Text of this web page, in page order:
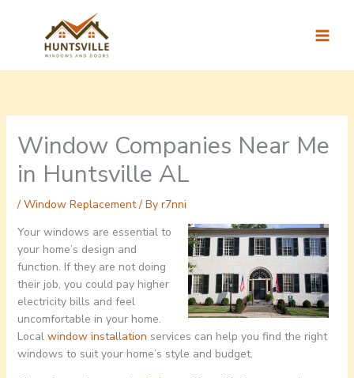
Window Companies Near Me
in Huntsville AL
/ Window Replacement/ By r7nni
Your windows are essential to
your home’s design and
function. If they are not doing
their job, you could pay higher
electricity bills and feel
uncomfortable in your home.
Local window installation services can help you find the right
windows to suit your home’s style and budget.